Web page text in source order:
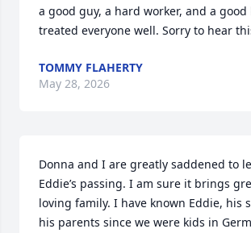
a good guy, a hard worker, and a good
treated everyone well. Sorry to hear
TOMMY FLAHERTY
May 28, 2026
Donna and I are greatly saddened to
Eddie’s passing. I am sure it brings
loving family. I have known Eddie, his
his parents since we were kids in